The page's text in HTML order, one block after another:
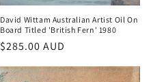
David Wittam Australian Artist Oil On
Board Titled 'British Fern' 1980
Regular
$285.00 AUD